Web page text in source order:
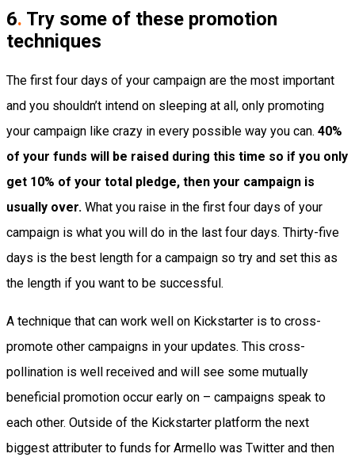
6. Try some of these promotion
techniques
The first four days of your campaign are the most important
and you shouldn’t intend on sleeping at all, only promoting
your campaign like crazy in every possible way you can. 40%
of your funds will be raised during this time so if you only
get 10% of your total pledge, then your campaign is
usually over. What you raise in the first four days of your
campaign is what you will do in the last four days. Thirty-five
days is the best length for a campaign so try and set this as
the length if you want to be successful.
A technique that can work well on Kickstarter is to cross-
promote other campaigns in your updates. This cross-
pollination is well received and will see some mutually
beneficial promotion occur early on – campaigns speak to
each other. Outside of the Kickstarter platform the next
biggest attributer to funds for Armello was Twitter and then